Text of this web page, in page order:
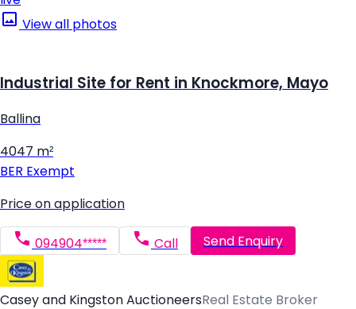
View all photos
Industrial Site for Rent in Knockmore, Mayo
Ballina
4047 m²
BER Exempt
Price on application
094904***** Call Send Enquiry
Casey and Kingston AuctioneersReal Estate Broker